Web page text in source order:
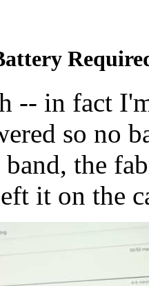
-- in fact
so no
band, the
it on the